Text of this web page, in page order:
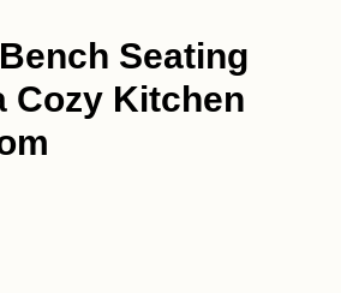
Seating
Cozy Kitchen